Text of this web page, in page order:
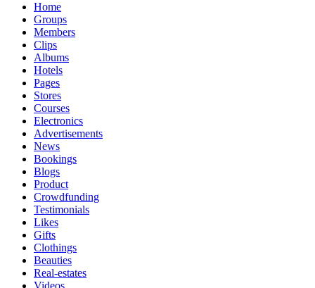
Home
Groups
Members
Clips
Albums
Hotels
Pages
Stores
Courses
Electronics
Advertisements
News
Bookings
Blogs
Product
Crowdfunding
Testimonials
Likes
Gifts
Clothings
Beauties
Real-estates